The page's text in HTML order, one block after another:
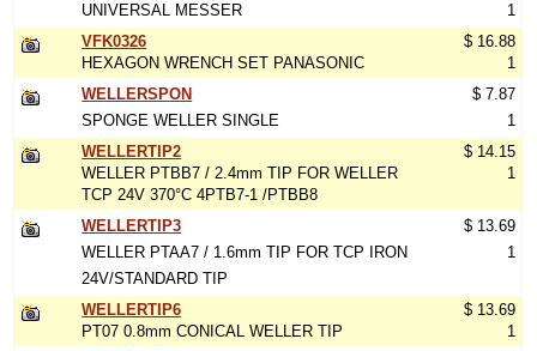
UNIVERSAL MESSER
1
VFK0326
HEXAGON WRENCH SET PANASONIC
$ 16.88
1
WELLERSPON
SPONGE WELLER SINGLE
$ 7.87
1
WELLERTIP2
WELLER PTBB7 / 2.4mm TIP FOR WELLER
TCP 24V 370°C 4PTB7-1 /PTBB8
$ 14.15
1
WELLERTIP3
WELLER PTAA7 / 1.6mm TIP FOR TCP IRON
24V/STANDARD TIP
$ 13.69
1
WELLERTIP6
PT07 0.8mm CONICAL WELLER TIP
$ 13.69
1